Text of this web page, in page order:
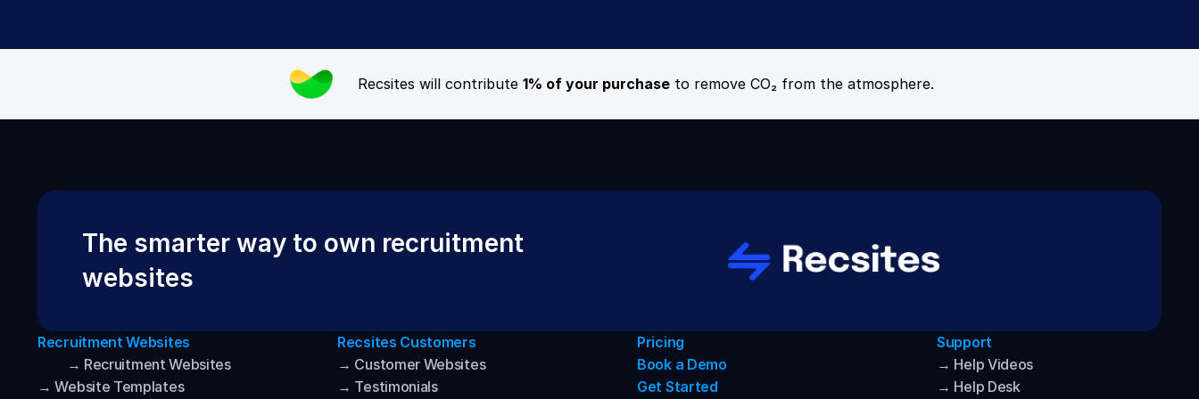
Recsites will contribute 1% of your purchase to remove CO₂ from the atmosphere.
The smarter way to own recruitment
websites
Recruitment Websites
→ Recruitment Websites
→ Website Templates
Recsites Customers
→ Customer Websites
→ Testimonials
Pricing
Book a Demo
Get Started
Support
→ Help Videos
→ Help Desk